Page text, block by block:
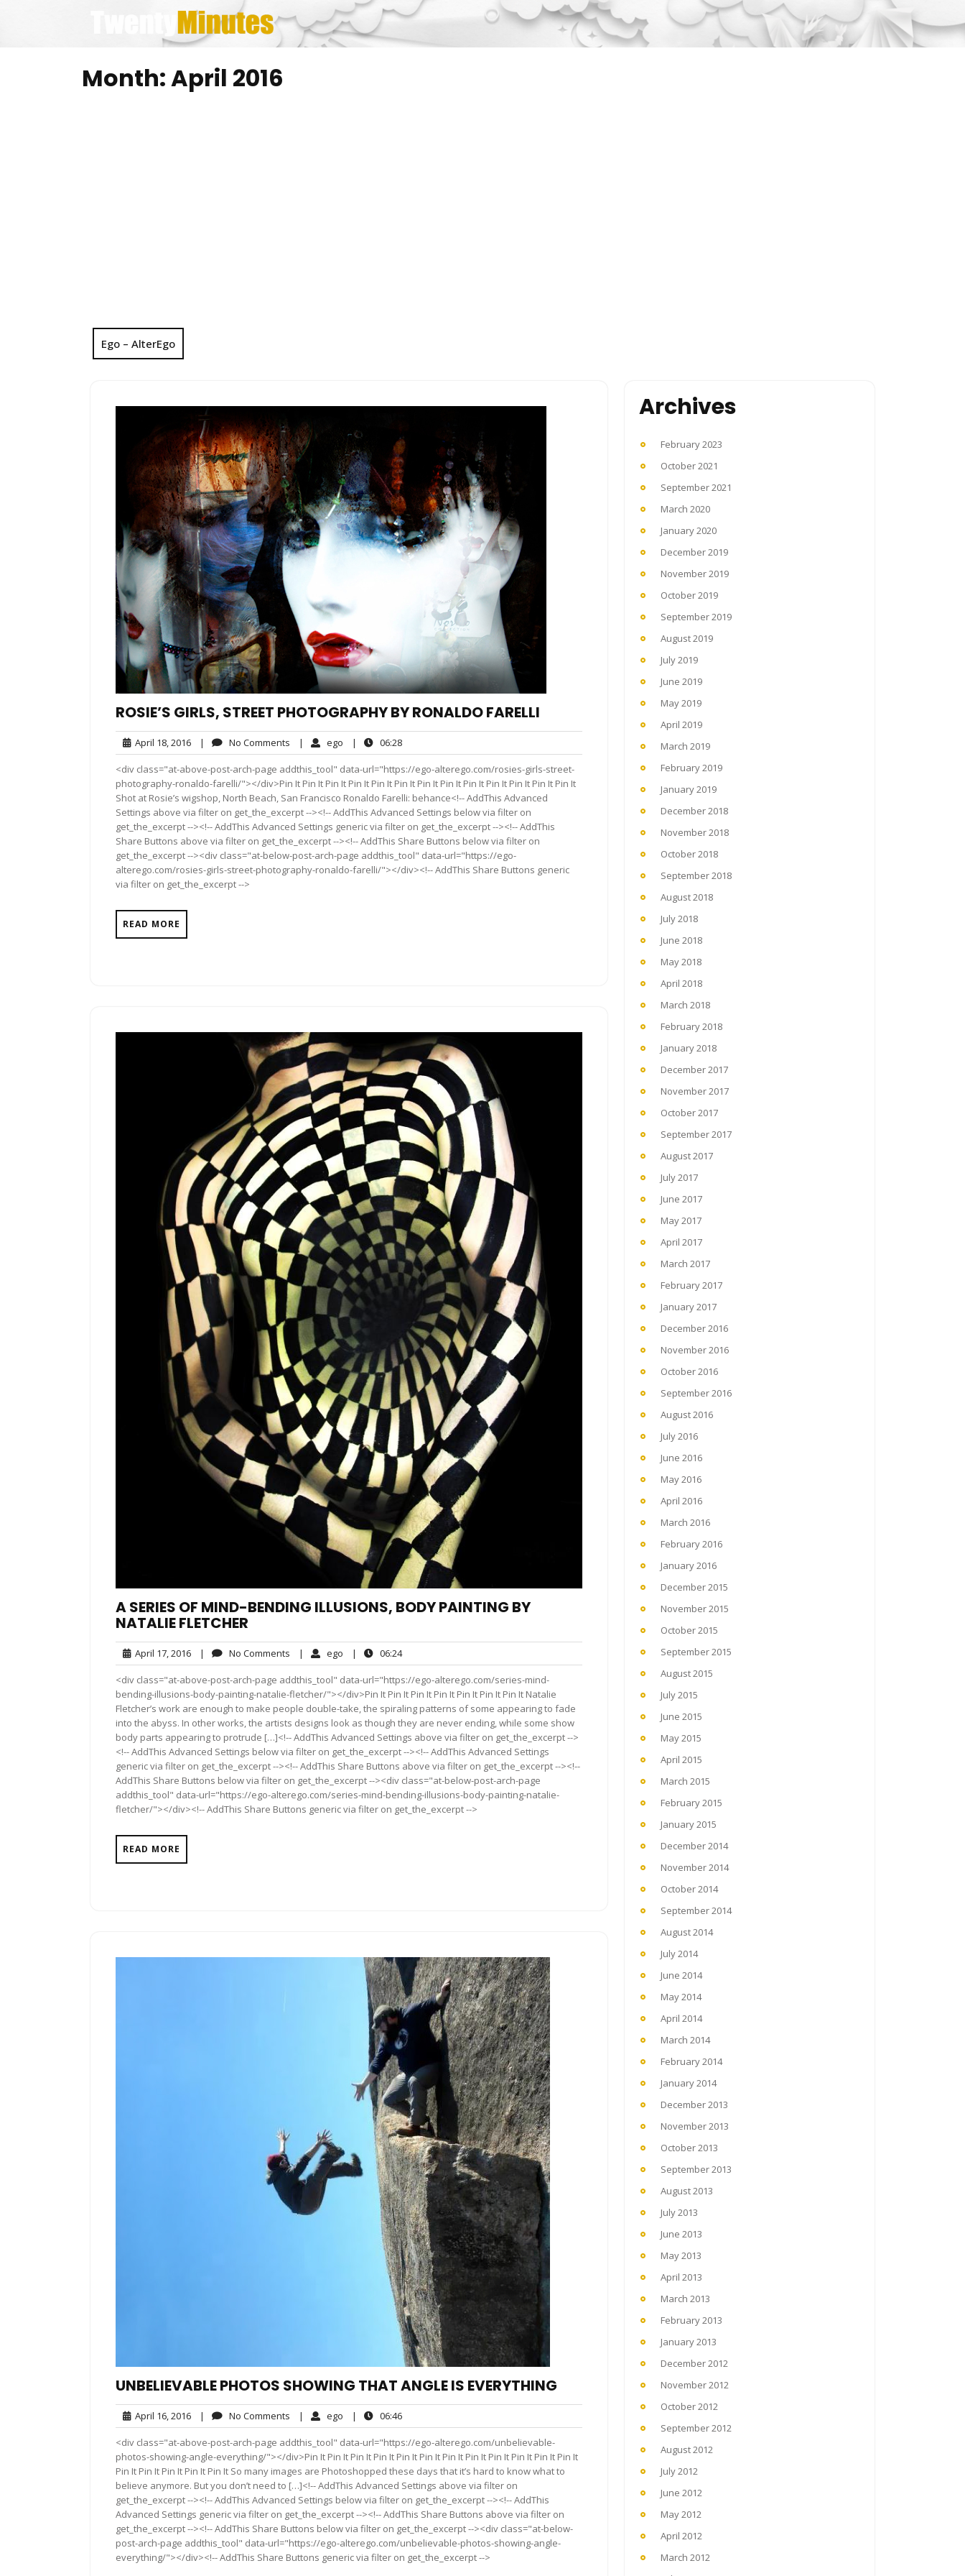
Month:April 2016
Ego – AlterEgo
ROSIE’S GIRLS, STREET PHOTOGRAPHY BY RONALDO FARELLI
April 18, 2016April
18,
2016
| No Comments No
Comments
| ego ego| 06:2806:28
<div class="at-above-post-arch-page addthis_tool" data-url="https://ego-alterego.com/rosies-girls-street-
photography-ronaldo-farelli/"></div>Pin It Pin It Pin It Pin It Pin It Pin It Pin It Pin It Pin It Pin It Pin It Pin It Pin It
Shot at Rosie’s wigshop, North Beach, San Francisco Ronaldo Farelli: behance<!-- AddThis Advanced
Settings above via filter on get_the_excerpt --><!-- AddThis Advanced Settings below via filter on
get_the_excerpt --><!-- AddThis Advanced Settings generic via filter on get_the_excerpt --><!-- AddThis
Share Buttons above via filter on get_the_excerpt --><!-- AddThis Share Buttons below via filter on
get_the_excerpt --><div class="at-below-post-arch-page addthis_tool" data-url="https://ego-
alterego.com/rosies-girls-street-photography-ronaldo-farelli/"></div><!-- AddThis Share Buttons generic
via filter on get_the_excerpt -->
READ MORE
A SERIES OF MIND-BENDING ILLUSIONS, BODY PAINTING BY
NATALIE FLETCHER
April 17, 2016April
17,
2016
| No Comments No
Comments
| ego ego| 06:2406:24
<div class="at-above-post-arch-page addthis_tool" data-url="https://ego-alterego.com/series-mind-
bending-illusions-body-painting-natalie-fletcher/"></div>Pin It Pin It Pin It Pin It Pin It Pin It Pin It Natalie
Fletcher’s work are enough to make people double-take, the spiraling patterns of some appearing to fade
into the abyss. In other works, the artists designs look as though they are never ending, while some show
body parts appearing to protrude […]<!-- AddThis Advanced Settings above via filter on get_the_excerpt -->
<!-- AddThis Advanced Settings below via filter on get_the_excerpt --><!-- AddThis Advanced Settings
generic via filter on get_the_excerpt --><!-- AddThis Share Buttons above via filter on get_the_excerpt --><!--
AddThis Share Buttons below via filter on get_the_excerpt --><div class="at-below-post-arch-page
addthis_tool" data-url="https://ego-alterego.com/series-mind-bending-illusions-body-painting-natalie-
fletcher/"></div><!-- AddThis Share Buttons generic via filter on get_the_excerpt -->
READ MORE
UNBELIEVABLE PHOTOS SHOWING THAT ANGLE IS EVERYTHING
April 16, 2016April
16,
2016
| No Comments No
Comments
| ego ego| 06:4606:46
<div class="at-above-post-arch-page addthis_tool" data-url="https://ego-alterego.com/unbelievable-
photos-showing-angle-everything/"></div>Pin It Pin It Pin It Pin It Pin It Pin It Pin It Pin It Pin It Pin It Pin It Pin It
Pin It Pin It Pin It Pin It Pin It So many images are Photoshopped these days that it’s hard to know what to
believe anymore. But you don’t need to […]<!-- AddThis Advanced Settings above via filter on
get_the_excerpt --><!-- AddThis Advanced Settings below via filter on get_the_excerpt --><!-- AddThis
Advanced Settings generic via filter on get_the_excerpt --><!-- AddThis Share Buttons above via filter on
get_the_excerpt --><!-- AddThis Share Buttons below via filter on get_the_excerpt --><div class="at-below-
post-arch-page addthis_tool" data-url="https://ego-alterego.com/unbelievable-photos-showing-angle-
everything/"></div><!-- AddThis Share Buttons generic via filter on get_the_excerpt -->
Archives
February 2023
October 2021
September 2021
March 2020
January 2020
December 2019
November 2019
October 2019
September 2019
August 2019
July 2019
June 2019
May 2019
April 2019
March 2019
February 2019
January 2019
December 2018
November 2018
October 2018
September 2018
August 2018
July 2018
June 2018
May 2018
April 2018
March 2018
February 2018
January 2018
December 2017
November 2017
October 2017
September 2017
August 2017
July 2017
June 2017
May 2017
April 2017
March 2017
February 2017
January 2017
December 2016
November 2016
October 2016
September 2016
August 2016
July 2016
June 2016
May 2016
April 2016
March 2016
February 2016
January 2016
December 2015
November 2015
October 2015
September 2015
August 2015
July 2015
June 2015
May 2015
April 2015
March 2015
February 2015
January 2015
December 2014
November 2014
October 2014
September 2014
August 2014
July 2014
June 2014
May 2014
April 2014
March 2014
February 2014
January 2014
December 2013
November 2013
October 2013
September 2013
August 2013
July 2013
June 2013
May 2013
April 2013
March 2013
February 2013
January 2013
December 2012
November 2012
October 2012
September 2012
August 2012
July 2012
June 2012
May 2012
April 2012
March 2012